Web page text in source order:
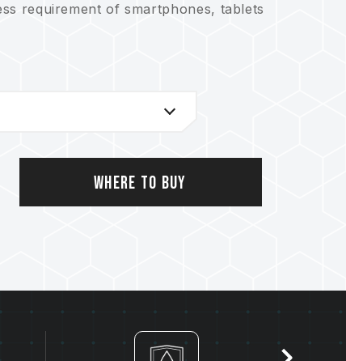
requirement of smartphones, tablets
Where to Buy